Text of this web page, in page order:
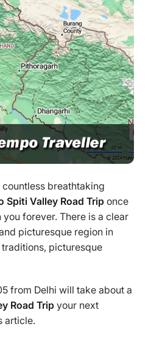
breathtaking
Spiti Valley Road Triponce
forever. There is a clear
picturesque region in
picturesque
from Delhi will take about a
Road Tripyour next
article.